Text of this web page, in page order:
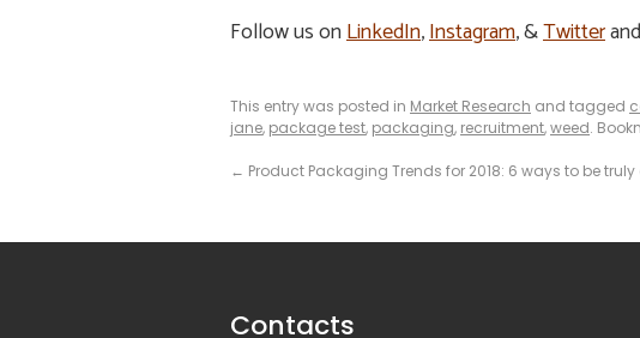
Follow us onLinkedIn,Instagram, &Twitter
This entry was posted in Market Research and tagged
jane, package test, packaging, recruitment,weed.
← Product Packaging Trends for 2018: 6 ways to be
Contacts